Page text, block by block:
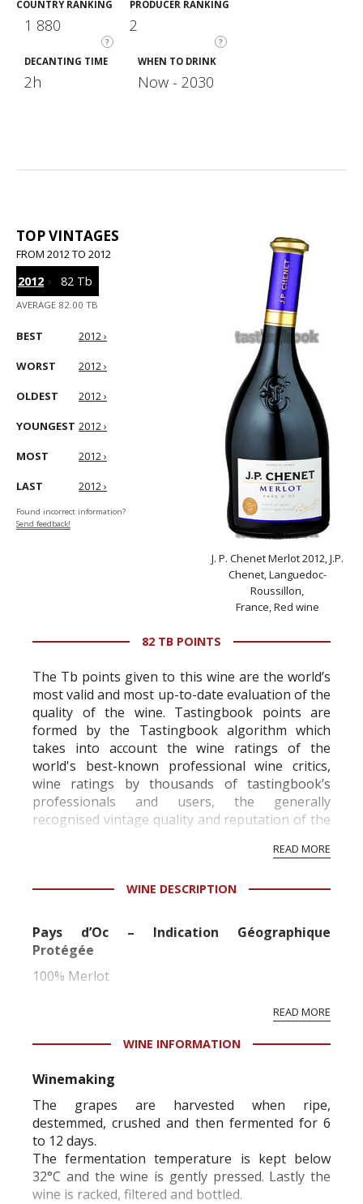
COUNTRY RANKING
?
1 880
PRODUCER RANKING
?
2
DECANTING TIME
2h
WHEN TO DRINK
Now - 2030
TOP VINTAGES
FROM 2012 TO 2012
2012 › 82 Tb
AVERAGE 82.00 TB
BEST 2012 ›
WORST 2012 ›
OLDEST 2012 ›
YOUNGEST 2012 ›
MOST 2012 ›
LAST 2012 ›
Found incorrect information?
Send feedback!
J. P. Chenet Merlot 2012, J.P.
Chenet, Languedoc-
Roussillon,
France, Red wine
82 TB POINTS
The Tb points given to this wine are the world’s
most valid and most up-to-date evaluation of the
quality of the wine. Tastingbook points are
formed by the Tastingbook algorithm which
takes into account the wine ratings of the
world's best-known professional wine critics,
wine ratings by thousands of tastingbook’s
professionals and users, the generally
recognised vintage quality and reputation of the
professional ratings to get the Tb score.
information service which is an unbiased, non-
READ MORE
WINE DESCRIPTION
Pays d’Oc – Indication Géographique
Protégée
100% Merlot
READ MORE
WINE INFORMATION
Winemaking
The grapes are harvested when ripe,
destemmed, crushed and then fermented for 6
to 12 days.
The fermentation temperature is kept below
32°C and the wine is gently pressed. Lastly the
wine is racked, filtered and bottled.